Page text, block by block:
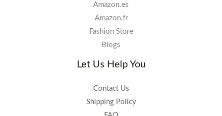
Amazon.es
Amazon.fr
Fashion Store
Blogs
Let Us Help You
Contact Us
Shipping Policy